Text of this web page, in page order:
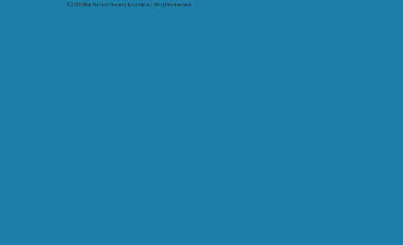
© 2026 Blue Horizon Nursery & Gardens | All rights reserved.